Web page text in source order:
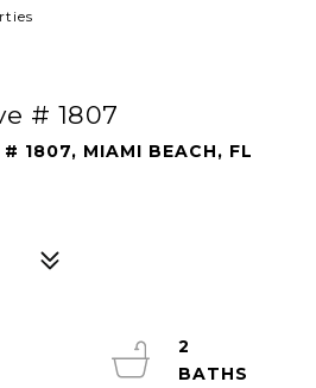
# 1807
1807, MIAMI BEACH, FL
2